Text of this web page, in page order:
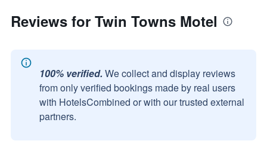
Reviews for Twin Towns Motel
100% verified. We collect and display reviews
from only verified bookings made by real users
with HotelsCombined or with our trusted external
partners.